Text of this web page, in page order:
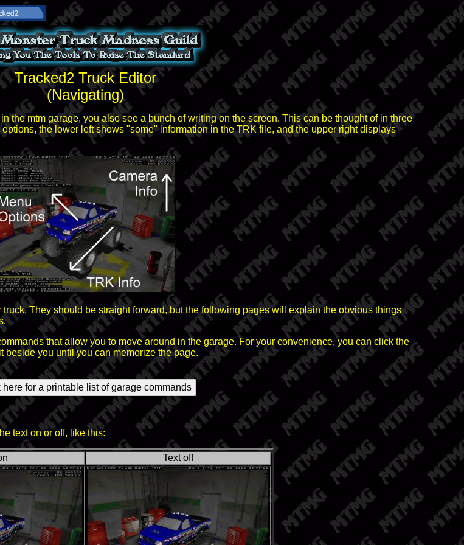
Tracked2 Truck Editor
(Navigating)
the mtm garage, you also see a bunch of writing on the screen. This can be thought of in three
the lower left shows "some" information in the TRK file, and the upper right displays
They should be straight forward, but the following pages will explain the obvious things
that allow you to move around in the garage. For your convenience, you can click the
beside you until you can memorize the page.
here for a printable list of garage commands
text on or off, like this:
Text off